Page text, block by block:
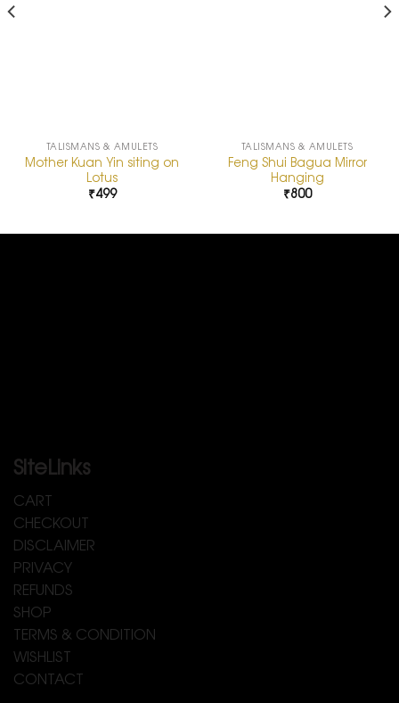
TALISMANS & AMULETS
Mother Kuan Yin siting on
Lotus
₹499
TALISMANS & AMULETS
Feng Shui Bagua Mirror
Hanging
₹800
SiteLinks
CART
CHECKOUT
DISCLAIMER
PRIVACY
REFUNDS
SHOP
TERMS & CONDITION
WISHLIST
CONTACT